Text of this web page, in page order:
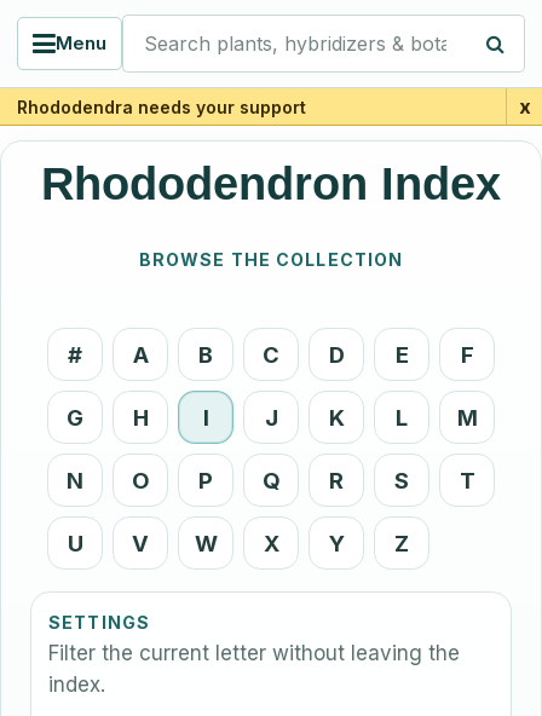
Menu
Search plants, hybridizers & botanists
Rhododendra needs your support x
Rhododendron Index
BROWSE THE COLLECTION
# A B C D E F
G H I J K L M
N O P Q R S T
U V W X Y Z
SETTINGS
Filter the current letter without leaving the
index.